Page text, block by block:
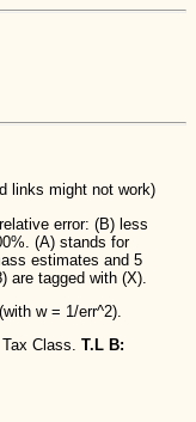
links might not work)
error: (B) less
(A) stands for
estimates and 5
are tagged with (X).
w = 1/err^2).
Class. T.L B: